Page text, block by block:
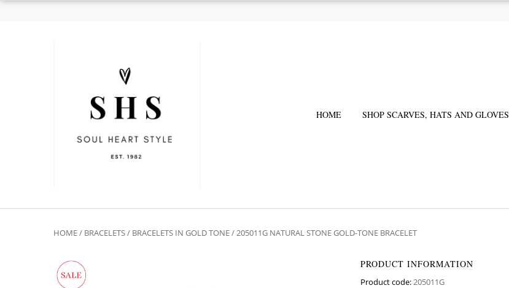
HOME SHOP SCARVES, HATS AND GLOVES
HOME/ BRACELETS/ BRACELETS IN GOLD TONE/ 205011G NATURAL STONE GOLD-TONE BRACELET
PRODUCT INFORMATION
Product code:205011G